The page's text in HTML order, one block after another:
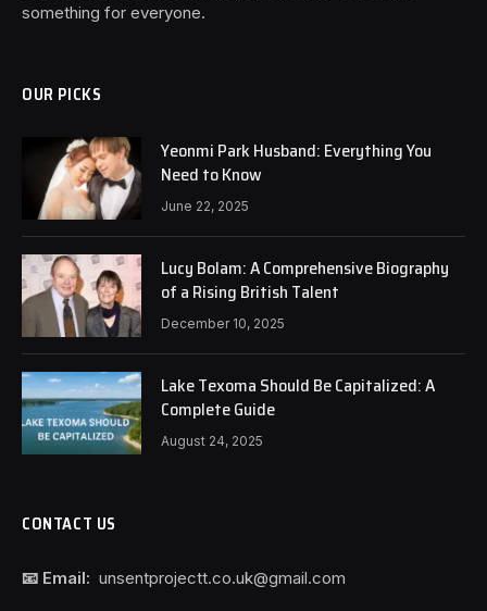
something for everyone.
OUR PICKS
Yeonmi Park Husband: Everything You
Need to Know
June 22, 2025
Lucy Bolam: A Comprehensive Biography
of a Rising British Talent
December 10, 2025
Lake Texoma Should Be Capitalized: A
Complete Guide
August 24, 2025
CONTACT US
📧 Email: unsentprojectt.co.uk@gmail.com